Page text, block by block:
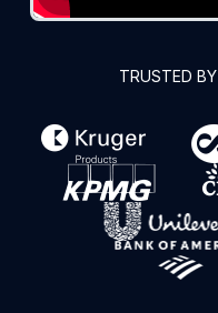
TRUSTED BY